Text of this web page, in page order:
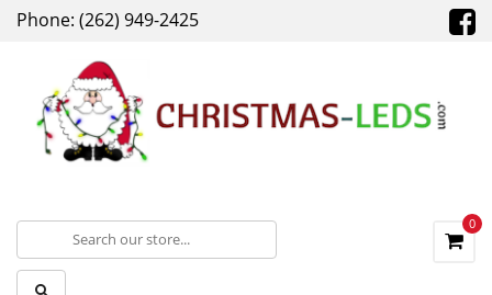
Phone: (262) 949-2425
0